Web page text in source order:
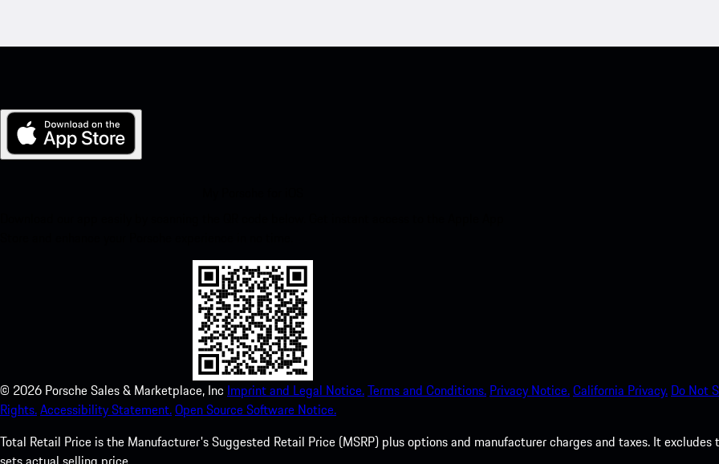
© 2026 Porsche Sales & Marketplace, Inc Imprint and Legal Notice.Terms and Conditions. Privacy Notice.California Privacy. Do Not
Rights.Accessibility Statement.Open Source Software Notice.
Total Retail Price is the Manufacturer's Suggested Retail Price (MSRP) plus options and manufacturer charges and taxes. It